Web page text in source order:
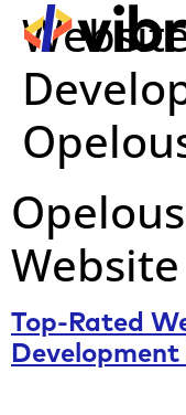
Top-Rated
Development